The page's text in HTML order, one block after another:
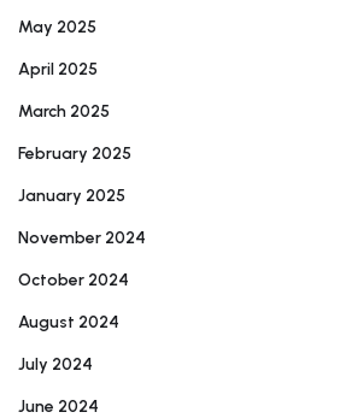
May 2025
April 2025
March 2025
February 2025
January 2025
November 2024
October 2024
August 2024
July 2024
June 2024